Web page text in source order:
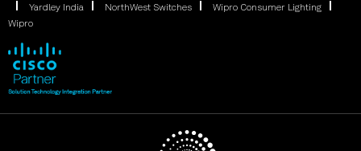
Yardley India
NorthWest Switches
Wipro Consumer Lighting
Wipro